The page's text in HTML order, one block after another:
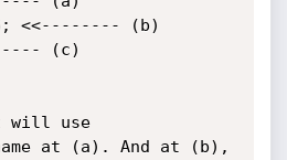
will use
at (a). And at (b),